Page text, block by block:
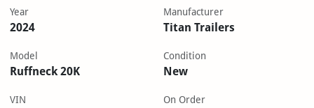
Year
2024
Manufacturer
Titan Trailers
Model
Ruffneck 20K
Condition
New
VIN On Order